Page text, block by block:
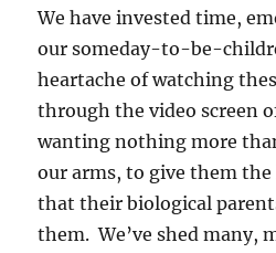
We have invested time,
our someday-to-be-
heartache of watching
through the video screen
wanting nothing more
our arms, to give them
that their biological
them. We’ve shed many,